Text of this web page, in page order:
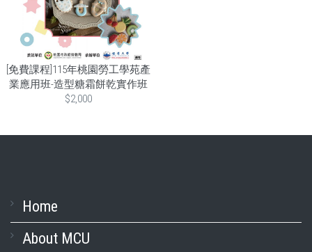
[免費課程]115年桃園勞工學苑產
業應用班-造型糖霜餅乾實作班
$2,000
Home
About MCU